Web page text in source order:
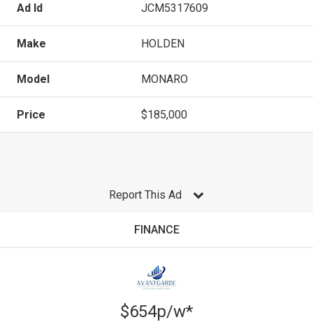
Ad Id JCM5317609
Make HOLDEN
Model MONARO
Price $185,000
Report This Ad
FINANCE
$654p/w*